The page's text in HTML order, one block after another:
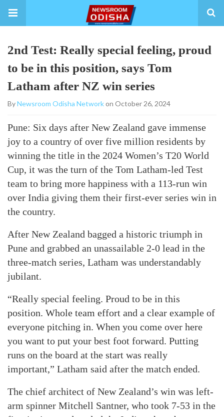
2nd Test: Really special feeling, proud
to be in this position, says Tom
Latham after NZ win series
ByNewsroom Odisha Networkon October 26, 2024
Pune: Six days after New Zealand gave immense
joy to a country of over five million residents by
winning the title in the 2024 Women’s T20 World
Cup, it was the turn of the Tom Latham-led Test
team to bring more happiness with a 113-run win
over India giving them their first-ever series win in
the country.
After New Zealand bagged a historic triumph in
Pune and grabbed an unassailable 2-0 lead in the
three-match series, Latham was understandably
jubilant.
“Really special feeling. Proud to be in this
position. Whole team effort and a clear example of
everyone pitching in. When you come over here
you want to put your best foot forward. Putting
runs on the board at the start was really
important,” Latham said after the match ended.
The chief architect of New Zealand’s win was left-
arm spinner Mitchell Santner, who took 7-53 in the